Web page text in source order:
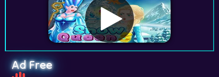
Ad Free